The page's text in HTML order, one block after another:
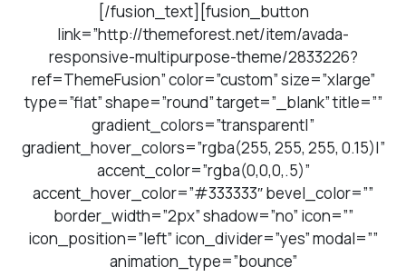
[/fusion_text][fusion_button
link=”http://themeforest.net/item/avada-
responsive-multipurpose-theme/2833226?
ref=ThemeFusion” color=”custom” size=”xlarge”
type=”flat” shape=”round” target=”_blank” title=””
gradient_colors=”transparent|”
gradient_hover_colors=”rgba(255, 255, 255, 0.15)|”
accent_color=”rgba(0,0,0,.5)”
accent_hover_color=”#333333″ bevel_color=””
border_width=”2px” shadow=”no” icon=””
icon_position=”left” icon_divider=”yes” modal=””
animation_type=”bounce”